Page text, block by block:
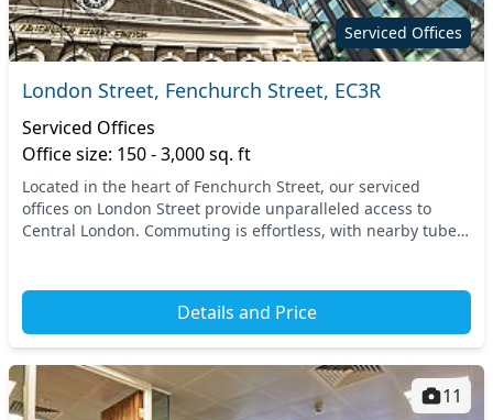
Serviced Offices
London Street, Fenchurch Street, EC3R
Serviced Offices
Office size: 150 - 3,000 sq. ft
Located in the heart of Fenchurch Street, our serviced
offices on London Street provide unparalleled access to
Central London. Commuting is effortless, with nearby tube
Details and Price
11